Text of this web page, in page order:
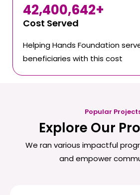
Cost Served
42,400,642+
Helping Hands Foundation
beneficiaries with this cost
Popular
Explore Our
We ran various impactful
and empower